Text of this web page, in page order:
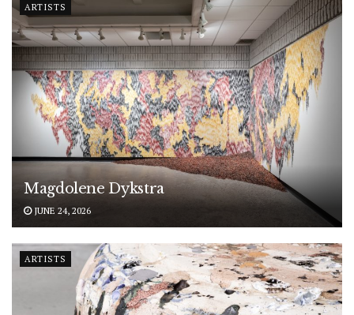
ARTISTS
Magdolene Dykstra
JUNE 24, 2026
ARTISTS